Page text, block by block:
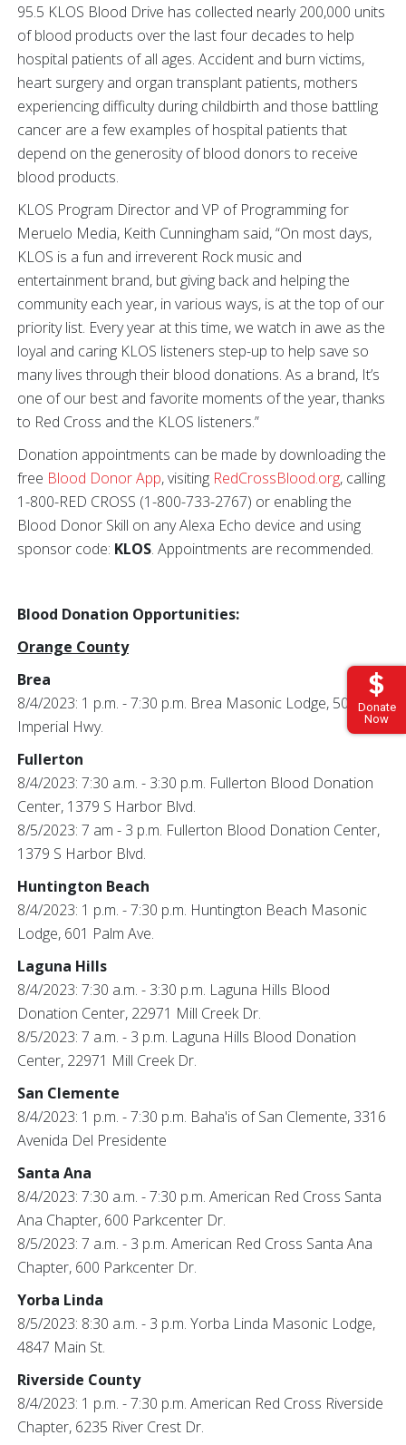
Donate
Now
95.5 KLOS Blood Drive has collected nearly 200,000 units
of blood products over the last four decades to help
hospital patients of all ages. Accident and burn victims,
heart surgery and organ transplant patients, mothers
experiencing difficulty during childbirth and those battling
cancer are a few examples of hospital patients that
depend on the generosity of blood donors to receive
blood products.
KLOS Program Director and VP of Programming for
Meruelo Media, Keith Cunningham said, “On most days,
KLOS is a fun and irreverent Rock music and
entertainment brand, but giving back and helping the
community each year, in various ways, is at the top of our
priority list. Every year at this time, we watch in awe as the
loyal and caring KLOS listeners step-up to help save so
many lives through their blood donations. As a brand, It’s
one of our best and favorite moments of the year, thanks
to Red Cross and the KLOS listeners.”
Donation appointments can be made by downloading the
free Blood Donor App, visiting RedCrossBlood.org, calling
1-800-RED CROSS (1-800-733-2767) or enabling the
Blood Donor Skill on any Alexa Echo device and using
sponsor code: KLOS. Appointments are recommended.
Blood Donation Opportunities:
Orange County
Brea
8/4/2023: 1 p.m. - 7:30 p.m. Brea Masonic Lodge, 500 E
Imperial Hwy.
Fullerton
8/4/2023: 7:30 a.m. - 3:30 p.m. Fullerton Blood Donation
Center, 1379 S Harbor Blvd.
8/5/2023: 7 am - 3 p.m. Fullerton Blood Donation Center,
1379 S Harbor Blvd.
Huntington Beach
8/4/2023: 1 p.m. - 7:30 p.m. Huntington Beach Masonic
Lodge, 601 Palm Ave.
Laguna Hills
8/4/2023: 7:30 a.m. - 3:30 p.m. Laguna Hills Blood
Donation Center, 22971 Mill Creek Dr.
8/5/2023: 7 a.m. - 3 p.m. Laguna Hills Blood Donation
Center, 22971 Mill Creek Dr.
San Clemente
8/4/2023: 1 p.m. - 7:30 p.m. Baha'is of San Clemente, 3316
Avenida Del Presidente
Santa Ana
8/4/2023: 7:30 a.m. - 7:30 p.m. American Red Cross Santa
Ana Chapter, 600 Parkcenter Dr.
8/5/2023: 7 a.m. - 3 p.m. American Red Cross Santa Ana
Chapter, 600 Parkcenter Dr.
Yorba Linda
8/5/2023: 8:30 a.m. - 3 p.m. Yorba Linda Masonic Lodge,
4847 Main St.
Riverside County
8/4/2023: 1 p.m. - 7:30 p.m. American Red Cross Riverside
Chapter, 6235 River Crest Dr.